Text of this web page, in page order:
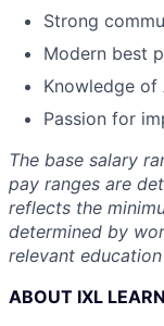
Strong
Modern best
Knowledge of
Passion for
The base salary
pay ranges are
reflects the
determined by
relevant
ABOUT IXL